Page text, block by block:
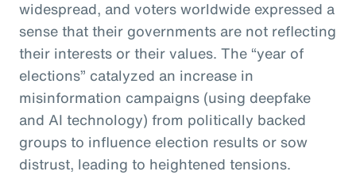
widespread, and voters worldwide expressed a
sense that their governments are not reflecting
their interests or their values. The “year of
elections” catalyzed an increase in
misinformation campaigns (using deepfake
and AI technology) from politically backed
groups to influence election results or sow
distrust, leading to heightened tensions.